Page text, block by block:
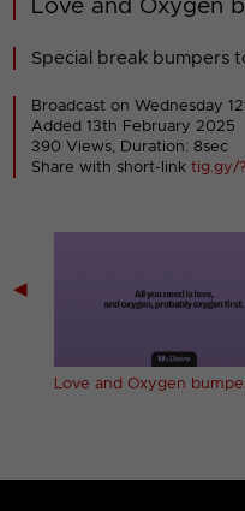
Love and Oxygen
Special break bumpers
Broadcast on Wednesday
Added 13th February 2025
390 Views, Duration: 8sec
Share with short-linktig.gy/
◀
Love and Oxygen